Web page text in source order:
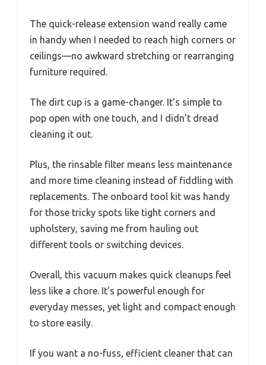
The quick-release extension wand really came
in handy when I needed to reach high corners or
ceilings—no awkward stretching or rearranging
furniture required.
The dirt cup is a game-changer. It’s simple to
pop open with one touch, and I didn’t dread
cleaning it out.
Plus, the rinsable filter means less maintenance
and more time cleaning instead of fiddling with
replacements. The onboard tool kit was handy
for those tricky spots like tight corners and
upholstery, saving me from hauling out
different tools or switching devices.
Overall, this vacuum makes quick cleanups feel
less like a chore. It’s powerful enough for
everyday messes, yet light and compact enough
to store easily.
If you want a no-fuss, efficient cleaner that can